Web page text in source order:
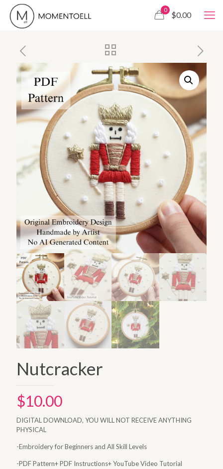
0
$0.00
Nutcracker
$10.00
DIGITAL DOWNLOAD, YOU WILL NOT RECEIVE ANYTHING
PHYSICAL
-Embroidery for Beginners and All Skill Levels
-PDF Pattern+ PDF Instructions+ YouTube Video Tutorial